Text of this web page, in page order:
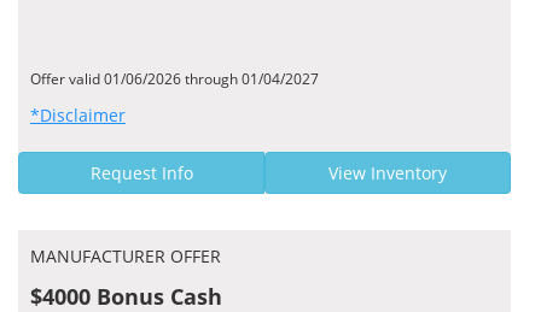
Offer valid 01/06/2026 through 01/04/2027
*Disclaimer
Request Info View Inventory
MANUFACTURER OFFER
$4000 Bonus Cash